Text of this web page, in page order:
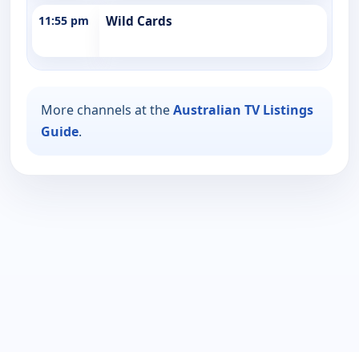
11:55 pm Wild Cards
More channels at theAustralian TV Listings
Guide.